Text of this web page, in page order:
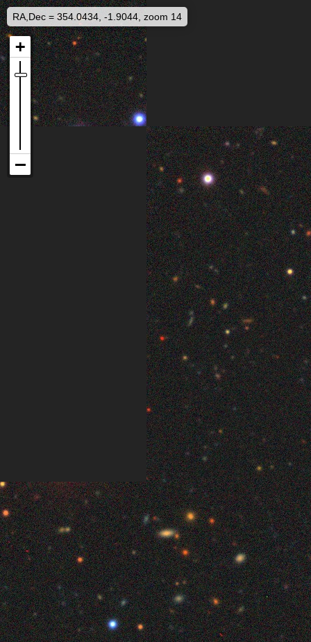
RA,Dec = 354.0434, -1.9044, zoom 14